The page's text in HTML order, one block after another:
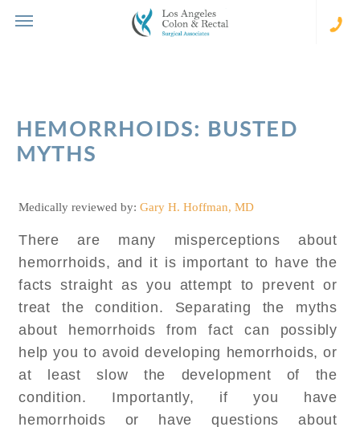
HEMORRHOIDS: BUSTED
MYTHS
Medically reviewed by: Gary H. Hoffman, MD
There are many misperceptions about
hemorrhoids, and it is important to have the
facts straight as you attempt to prevent or
treat the condition. Separating the myths
about hemorrhoids from fact can possibly
help you to avoid developing hemorrhoids, or
at least slow the development of the
condition. Importantly, if you have
hemorrhoids or have questions about